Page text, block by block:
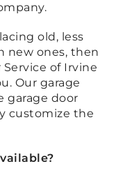
old, less
new ones, then
of Irvine
Our garage
garage door
customize the